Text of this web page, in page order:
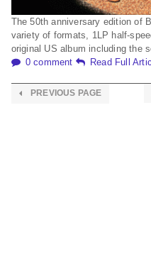
The 50th anniversary edition of
variety of formats, 1LP half-
original US album including the
0 comment
Read Full
PREVIOUS PAGE